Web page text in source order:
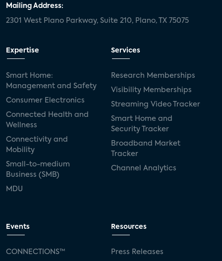
Mailing Address:
2301 West Plano Parkway, Suite 210, Plano, TX 75075
Expertise
Smart Home:
Management and Safety
Consumer Electronics
Connected Health and
Wellness
Connectivity and
Mobility
Small-to-medium
Business (SMB)
MDU
Services
Research Memberships
Visibility Memberships
Streaming Video Tracker
Smart Home and
Security Tracker
Broadband Market
Tracker
Channel Analytics
Events
CONNECTIONS™
Resources
Press Releases